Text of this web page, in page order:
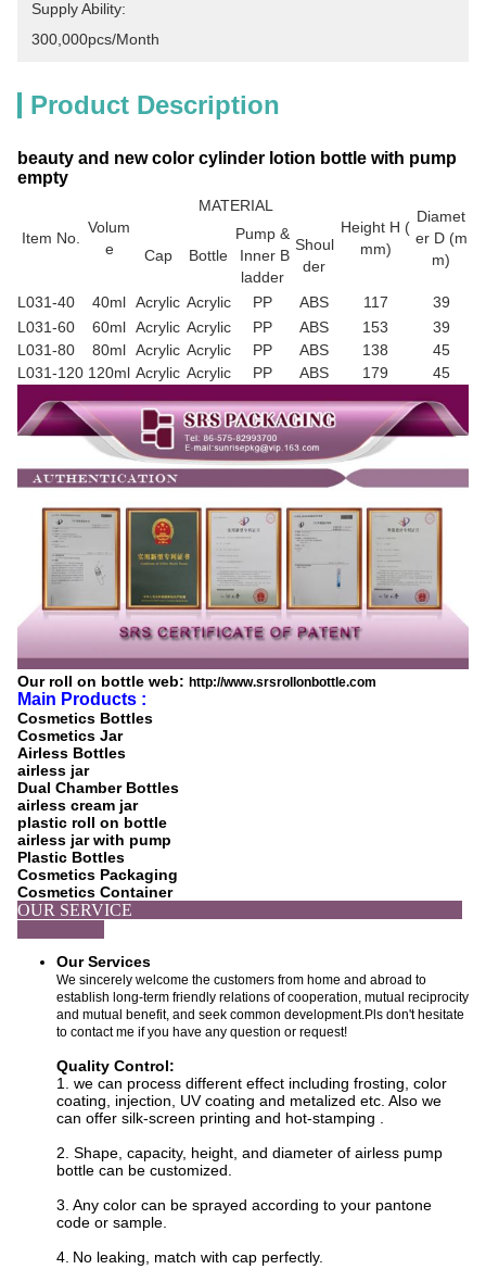
Supply Ability:
300,000pcs/month
Product Description
beauty and new color cylinder lotion bottle with pump
empty
Item No.
Volum
e
MATERIAL
Height H (
mm)
Diamet
er D (m
m)
Cap Bottle
Pump &
Inner B
ladder
Shoul
der
L031-40 40ml Acrylic Acrylic PP ABS 117
39
L031-60
60ml Acrylic Acrylic PP ABS 153
39
L031-80
80ml Acrylic Acrylic PP ABS 138
45
L031-120 120ml Acrylic Acrylic PP ABS 179 45
Our roll on bottle web: http://www.srsrollonbottle.com
Main Products :
Cosmetics Bottles
Cosmetics Jar
Airless Bottles
airless jar
Dual Chamber Bottles
airless cream jar
plastic roll on bottle
airless jar with pump
Plastic Bottles
Cosmetics Packaging
Cosmetics Container
OUR SERVICE
Our Services
We sincerely welcome the customers from home and abroad to
establish long-term friendly relations of cooperation, mutual reciprocity
and mutual benefit, and seek common development.Pls don't hesitate
to contact me if you have any question or request!
Quality Control:
1. we can process different effect including frosting, color
coating, injection, UV coating and metalized etc. Also we
can offer silk-screen printing and hot-stamping .
2. Shape, capacity, height, and diameter of airless pump
bottle can be customized.
3. Any color can be sprayed according to your pantone
code or sample.
4. No leaking, match with cap perfectly.